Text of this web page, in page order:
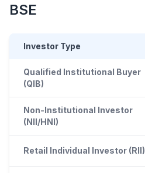
BSE
Investor Type
Qualified Institutional Buyer
(QIB)
Non-Institutional Investor
(NII/HNI)
Retail Individual Investor (RII)